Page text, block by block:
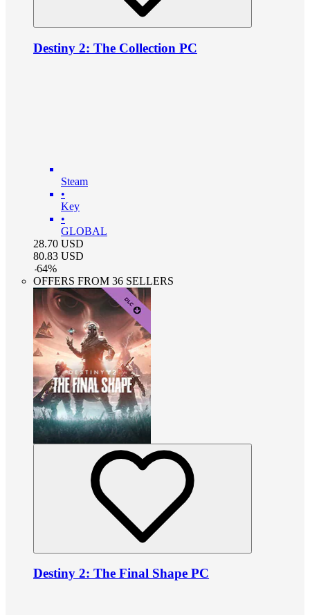
Destiny 2: The Collection PC
Steam
•
Key
•
GLOBAL
28.70 USD
80.83 USD
-64%
OFFERS FROM 36 SELLERS
Destiny 2: The Final Shape PC